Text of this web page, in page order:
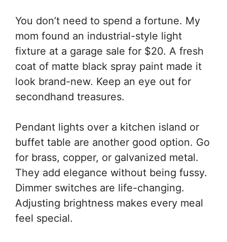
You don’t need to spend a fortune. My
mom found an industrial-style light
fixture at a garage sale for $20. A fresh
coat of matte black spray paint made it
look brand-new. Keep an eye out for
secondhand treasures.
Pendant lights over a kitchen island or
buffet table are another good option. Go
for brass, copper, or galvanized metal.
They add elegance without being fussy.
Dimmer switches are life-changing.
Adjusting brightness makes every meal
feel special.